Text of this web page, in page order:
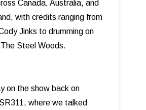
Canada, Australia, and
with credits ranging from
Jinks to drumming on
Steel Woods.
on the show back on
where we talked